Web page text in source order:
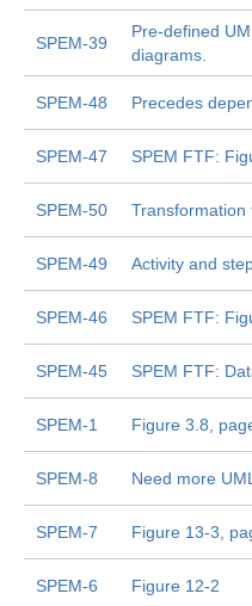
SPEM-39
Pre-defined
diagrams.
SPEM-48 Precedes
SPEM-47 SPEM FTF:
SPEM-50 Transformation
SPEM-49 Activity and
SPEM-46 SPEM FTF:
SPEM-45 SPEM FTF:
SPEM-1 Figure 3.8,
SPEM-8 Need more
SPEM-7 Figure 13-3,
SPEM-6 Figure 12-2